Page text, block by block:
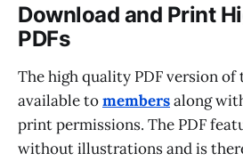
Download and Print
PDFs
The high quality PDF version of
available tomembersalong
print permissions. The PDF
without illustrations and is